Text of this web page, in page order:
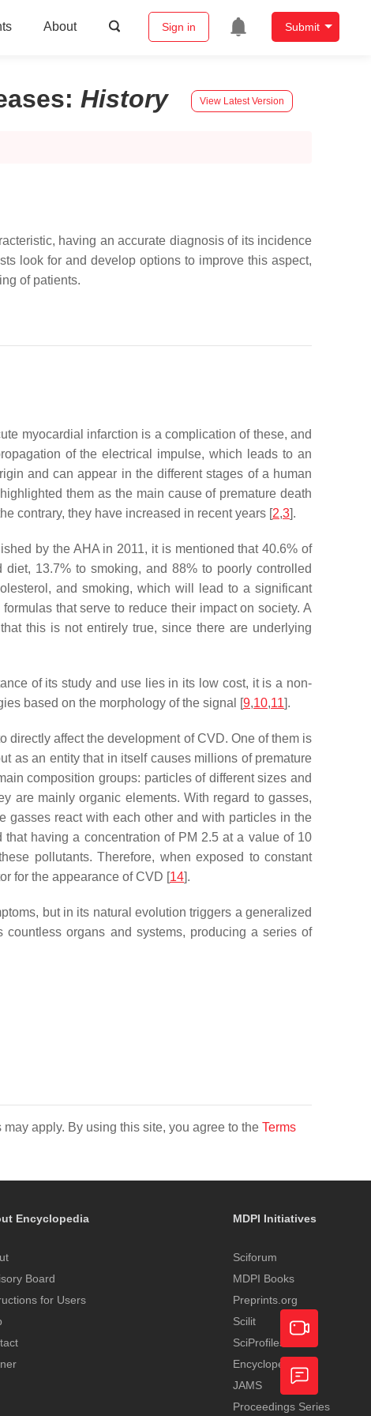
About Sign in Submit
: History View Latest Version
having an accurate diagnosis of its incidence
look for and develop options to improve this aspect,
of patients.
myocardial infarction is a complication of these, and
of the electrical impulse, which leads to an
and can appear in the different stages of a human
them as the main cause of premature death
contrary, they have increased in recent years [2,3].
by the AHA in 2011, it is mentioned that 40.6% of
13.7% to smoking, and 88% to poorly controlled
and smoking, which will lead to a significant
that serve to reduce their impact on society. A
this is not entirely true, since there are underlying
of its study and use lies in its low cost, it is a non-
based on the morphology of the signal [9,10,11].
directly affect the development of CVD. One of them is
as an entity that in itself causes millions of premature
composition groups: particles of different sizes and
are mainly organic elements. With regard to gasses,
gasses react with each other and with particles in the
having a concentration of PM 2.5 at a value of 10
pollutants. Therefore, when exposed to constant
for the appearance of CVD [14].
but in its natural evolution triggers a generalized
organs and systems, producing a series of
may apply. By using this site, you agree to the Terms
Encyclopedia
Board
for Users
MDPI Initiatives
Sciforum
MDPI Books
Preprints.org
Scilit
SciProfiles
Encyclopedia
JAMS
Proceedings Series
Academic
Video